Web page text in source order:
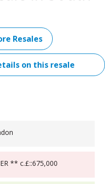
Resales
on this resale
** c.£::675,000